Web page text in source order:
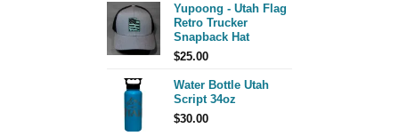
Yupoong - Utah Flag
Retro Trucker
Snapback Hat
$25.00
Water Bottle Utah
Script 34oz
$30.00